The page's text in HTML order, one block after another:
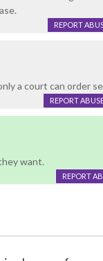
REPORT
a court can order
REPORT
want.
REPORT